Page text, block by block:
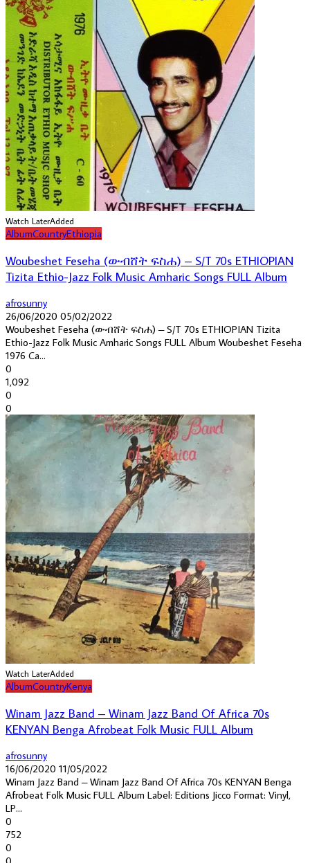
Watch LaterAdded
AlbumCountryEthiopia
Woubeshet Feseha (ውብሸት ፍስሐ) – S/T 70s ETHIOPIAN
Tizita Ethio-Jazz Folk Music Amharic Songs FULL Album
afrosunny
26/06/2020 05/02/2022
Woubeshet Feseha (ውብሸት ፍስሐ) – S/T 70s ETHIOPIAN Tizita
Ethio-Jazz Folk Music Amharic Songs FULL Album Woubeshet Feseha
1976 Ca...
0
1,092
0
0
Watch LaterAdded
AlbumCountryKenya
Winam Jazz Band – Winam Jazz Band Of Africa 70s
KENYAN Benga Afrobeat Folk Music FULL Album
afrosunny
16/06/2020 11/05/2022
Winam Jazz Band – Winam Jazz Band Of Africa 70s KENYAN Benga
Afrobeat Folk Music FULL Album Label: Editions Jicco Format: Vinyl,
LP...
0
752
0